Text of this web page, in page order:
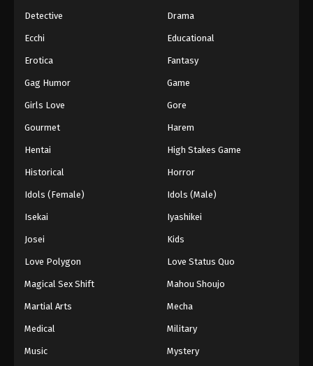
Detective Drama
Ecchi Educational
Erotica Fantasy
Gag Humor Game
Girls Love Gore
Gourmet Harem
Hentai High Stakes Game
Historical Horror
Idols (Female) Idols (Male)
Isekai Iyashikei
Josei Kids
Love Polygon Love Status Quo
Magical Sex Shift Mahou Shoujo
Martial Arts Mecha
Medical Military
Music Mystery